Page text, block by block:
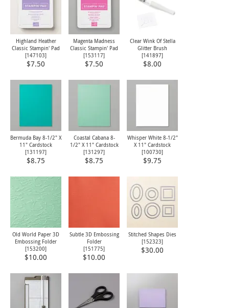
Highland Heather
Classic Stampin' Pad
[147103]
$7.50
Magenta Madness
Classic Stampin' Pad
[153117]
$7.50
Clear Wink Of Stella
Glitter Brush
[141897]
$8.00
Bermuda Bay 8-1/2" X
11" Cardstock
[131197]
$8.75
Coastal Cabana 8-
1/2" X 11" Cardstock
[131297]
$8.75
Whisper White 8-1/2"
X 11" Cardstock
[100730]
$9.75
Old World Paper 3D
Embossing Folder
[153200]
$10.00
Subtle 3D Embossing
Folder
[151775]
$10.00
Stitched Shapes Dies
[152323]
$30.00